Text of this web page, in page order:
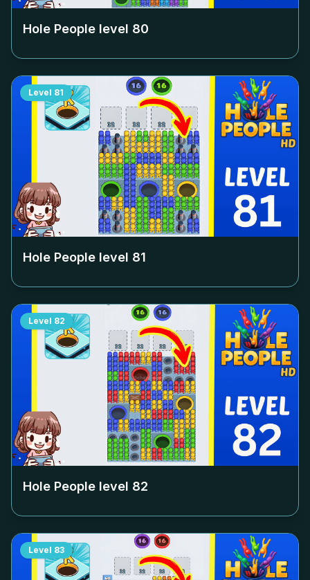
Hole People level 80
Level 81
Hole People level 81
Level 82
Hole People level 82
Level 83